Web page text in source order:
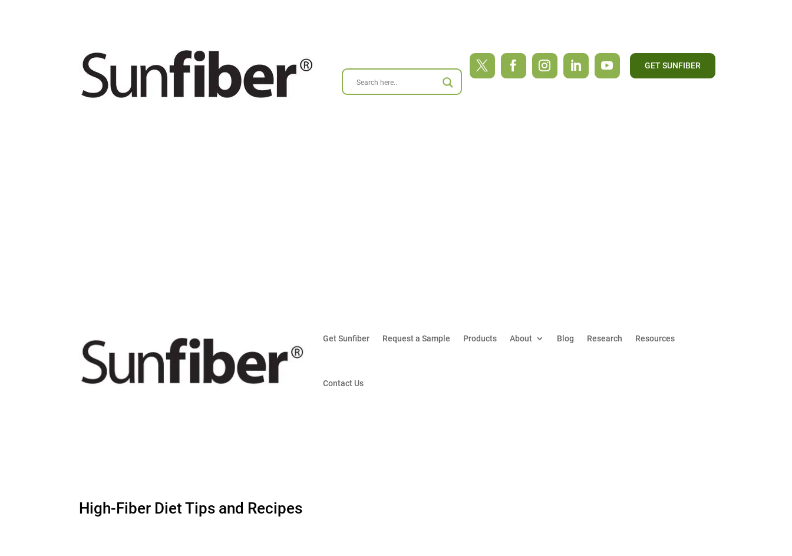
GET SUNFIBER
Get Sunfiber Request a Sample Products About Blog Research Resources
Contact Us
High-Fiber Diet Tips and Recipes